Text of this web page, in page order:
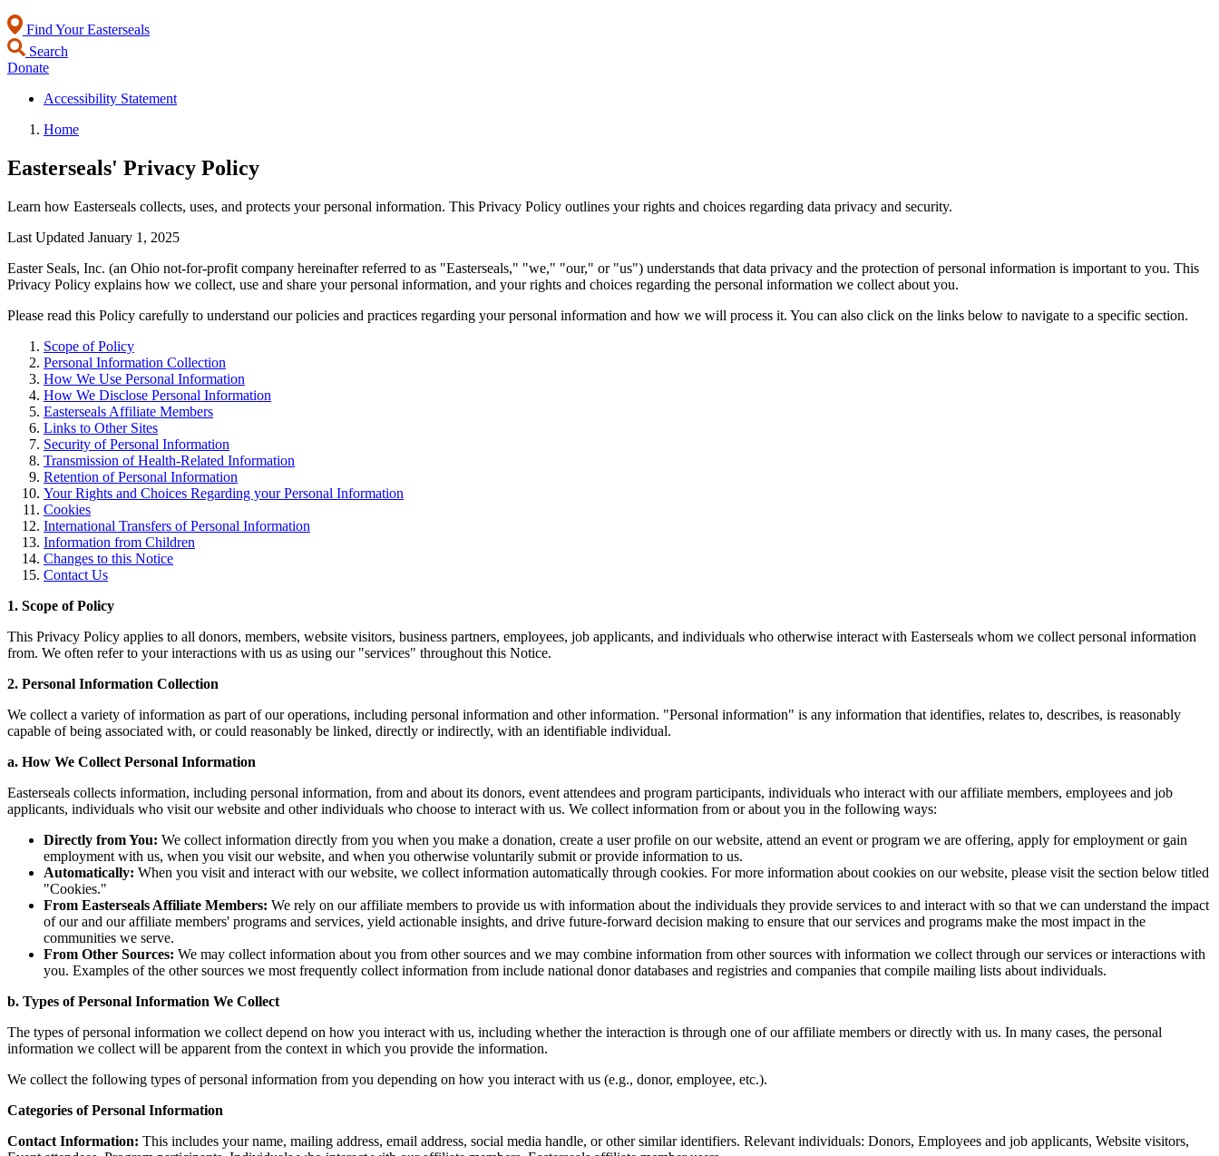
Find Your Easterseals
Search
Donate
Accessibility Statement
Home
Easterseals' Privacy Policy
Learn how Easterseals collects, uses, and protects your personal information. This Privacy Policy outlines your rights and choices regarding data privacy and security.
Last Updated January 1, 2025
Easter Seals, Inc. (an Ohio not-for-profit company hereinafter referred to as "Easterseals," "we," "our," or "us") understands that data privacy and the protection of personal information is important to you. This
Privacy Policy explains how we collect, use and share your personal information, and your rights and choices regarding the personal information we collect about you.
Please read this Policy carefully to understand our policies and practices regarding your personal information and how we will process it. You can also click on the links below to navigate to a specific section.
Scope of Policy
Personal Information Collection
How We Use Personal Information
How We Disclose Personal Information
Easterseals Affiliate Members
Links to Other Sites
Security of Personal Information
Transmission of Health-Related Information
Retention of Personal Information
Your Rights and Choices Regarding your Personal Information
Cookies
International Transfers of Personal Information
Information from Children
Changes to this Notice
Contact Us
1. Scope of Policy
This Privacy Policy applies to all donors, members, website visitors, business partners, employees, job applicants, and individuals who otherwise interact with Easterseals whom we collect personal information
from. We often refer to your interactions with us as using our "services" throughout this Notice.
2. Personal Information Collection
We collect a variety of information as part of our operations, including personal information and other information. "Personal information" is any information that identifies, relates to, describes, is reasonably
capable of being associated with, or could reasonably be linked, directly or indirectly, with an identifiable individual.
a. How We Collect Personal Information
Easterseals collects information, including personal information, from and about its donors, event attendees and program participants, individuals who interact with our affiliate members, employees and job
applicants, individuals who visit our website and other individuals who choose to interact with us. We collect information from or about you in the following ways:
Directly from You: We collect information directly from you when you make a donation, create a user profile on our website, attend an event or program we are offering, apply for employment or gain
employment with us, when you visit our website, and when you otherwise voluntarily submit or provide information to us.
Automatically: When you visit and interact with our website, we collect information automatically through cookies. For more information about cookies on our website, please visit the section below titled
"Cookies."
From Easterseals Affiliate Members: We rely on our affiliate members to provide us with information about the individuals they provide services to and interact with so that we can understand the impact
of our and our affiliate members' programs and services, yield actionable insights, and drive future-forward decision making to ensure that our services and programs make the most impact in the
communities we serve.
From Other Sources: We may collect information about you from other sources and we may combine information from other sources with information we collect through our services or interactions with
you. Examples of the other sources we most frequently collect information from include national donor databases and registries and companies that compile mailing lists about individuals.
b. Types of Personal Information We Collect
The types of personal information we collect depend on how you interact with us, including whether the interaction is through one of our affiliate members or directly with us. In many cases, the personal
information we collect will be apparent from the context in which you provide the information.
We collect the following types of personal information from you depending on how you interact with us (e.g., donor, employee, etc.).
Categories of Personal Information
Contact Information: This includes your name, mailing address, email address, social media handle, or other similar identifiers. Relevant individuals: Donors, Employees and job applicants, Website visitors,